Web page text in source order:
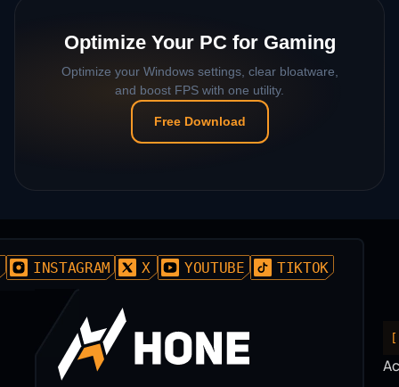
Optimize Your PC for Gaming
Optimize your Windows settings, clear bloatware,
and boost FPS with one utility.
Free Download
INSTAGRAM X YOUTUBE TIKTOK